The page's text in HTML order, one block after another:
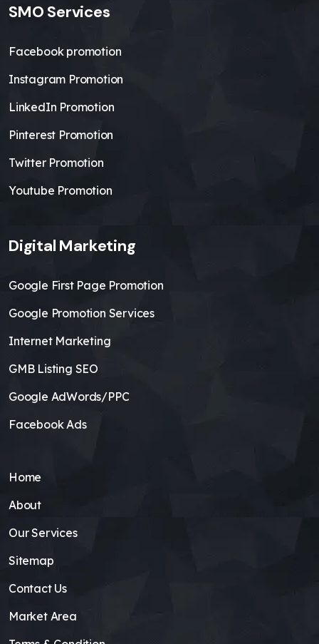
SMO Services
Facebook promotion
Instagram Promotion
LinkedIn Promotion
Pinterest Promotion
Twitter Promotion
Youtube Promotion
Digital Marketing
Google First Page Promotion
Google Promotion Services
Internet Marketing
GMB Listing SEO
Google AdWords/PPC
Facebook Ads
Home
About
Our Services
Sitemap
Contact Us
Market Area